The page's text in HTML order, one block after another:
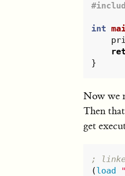
int
}
Now we
Then
get
;
(load